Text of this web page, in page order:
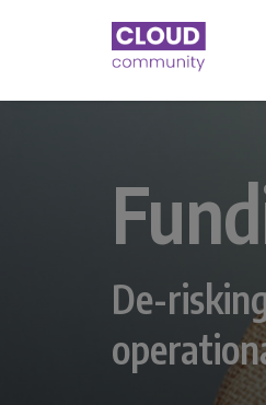
De-